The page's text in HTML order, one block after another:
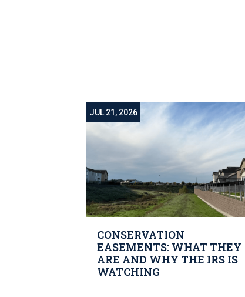
CONSERVATION
EASEMENTS: WHAT THEY
ARE AND WHY THE IRS IS
WATCHING
JUL 21, 2026